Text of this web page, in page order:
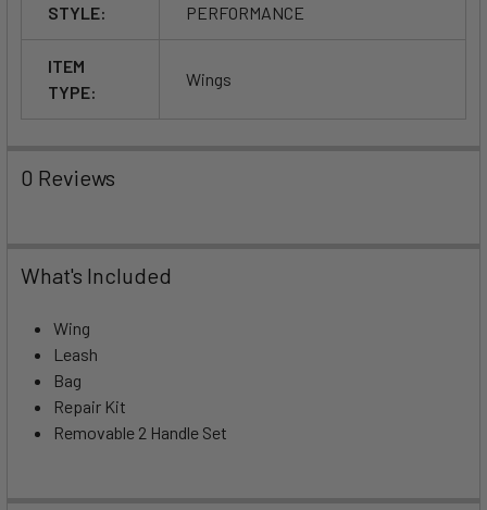
STYLE:
PERFORMANCE
ITEM
TYPE:
Wings
0 Reviews
What's Included
Wing
Leash
Bag
Repair Kit
Removable 2 Handle Set